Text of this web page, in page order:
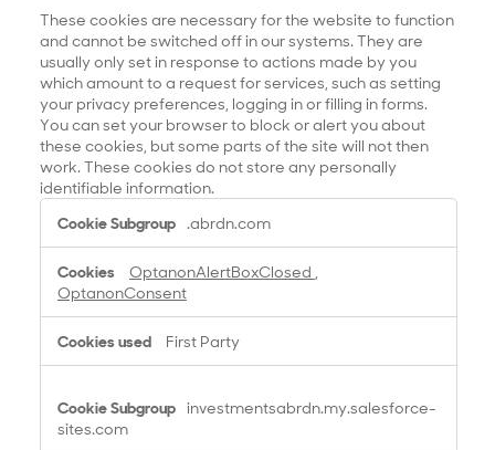
These cookies are necessary for the website to function
and cannot be switched off in our systems. They are
usually only set in response to actions made by you
which amount to a request for services, such as setting
your privacy preferences, logging in or filling in forms.
You can set your browser to block or alert you about
these cookies, but some parts of the site will not then
work. These cookies do not store any personally
identifiable information.
y
.abrdn.com
OptanonAlertBoxClosed ,
OptanonConsent
First Party
investmentsabrdn.my.salesforce-
sites.com